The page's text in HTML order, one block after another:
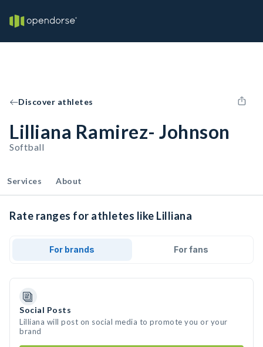
Discover athletes
Lilliana Ramirez- Johnson
Softball
Services About
Rate ranges for athletes like Lilliana
For brands For fans
Social Posts
Lilliana will post on social media to promote you or your
brand